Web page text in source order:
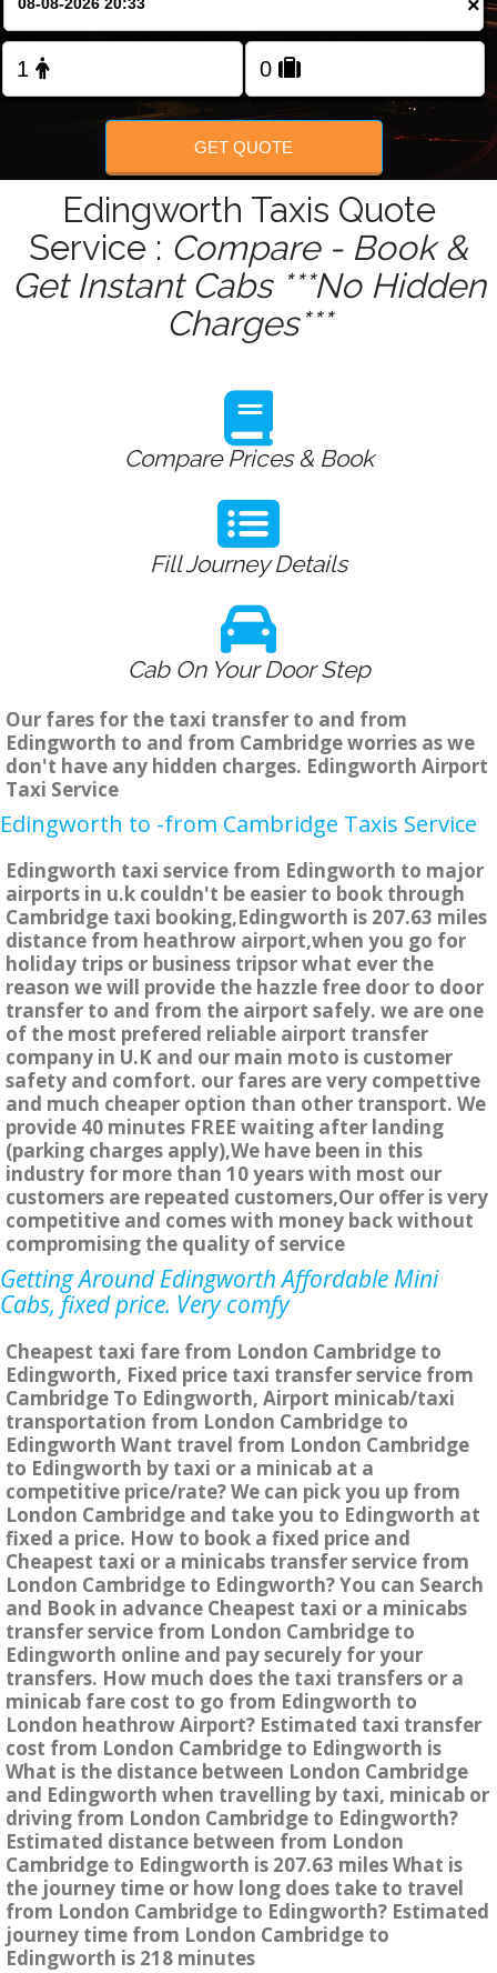
FOLLOW US
×
GET QUOTE
Edingworth Taxis Quote
Service : Compare - Book &
Get Instant Cabs ***No Hidden
Charges***
Compare Prices & Book
Fill Journey Details
Cab On Your Door Step
Our fares for the taxi transfer to and from
Edingworth to and from Cambridge worries as we
don't have any hidden charges. Edingworth Airport
Taxi Service
Edingworth to -from Cambridge Taxis Service
Edingworth taxi service from Edingworth to major
airports in u.k couldn't be easier to book through
Cambridge taxi booking,Edingworth is 207.63 miles
distance from heathrow airport,when you go for
holiday trips or business tripsor what ever the
reason we will provide the hazzle free door to door
transfer to and from the airport safely. we are one
of the most prefered reliable airport transfer
company in U.K and our main moto is customer
safety and comfort. our fares are very compettive
and much cheaper option than other transport. We
provide 40 minutes FREE waiting after landing
(parking charges apply),We have been in this
industry for more than 10 years with most our
customers are repeated customers,Our offer is very
competitive and comes with money back without
compromising the quality of service
Getting Around Edingworth Affordable Mini
Cabs, fixed price. Very comfy
Cheapest taxi fare from London Cambridge to
Edingworth, Fixed price taxi transfer service from
Cambridge To Edingworth, Airport minicab/taxi
transportation from London Cambridge to
Edingworth Want travel from London Cambridge
to Edingworth by taxi or a minicab at a
competitive price/rate? We can pick you up from
London Cambridge and take you to Edingworth at
fixed a price. How to book a fixed price and
Cheapest taxi or a minicabs transfer service from
London Cambridge to Edingworth? You can Search
and Book in advance Cheapest taxi or a minicabs
transfer service from London Cambridge to
Edingworth online and pay securely for your
transfers. How much does the taxi transfers or a
minicab fare cost to go from Edingworth to
London heathrow Airport? Estimated taxi transfer
cost from London Cambridge to Edingworth is
What is the distance between London Cambridge
and Edingworth when travelling by taxi, minicab or
driving from London Cambridge to Edingworth?
Estimated distance between from London
Cambridge to Edingworth is 207.63 miles What is
the journey time or how long does take to travel
from London Cambridge to Edingworth? Estimated
journey time from London Cambridge to
Edingworth is 218 minutes